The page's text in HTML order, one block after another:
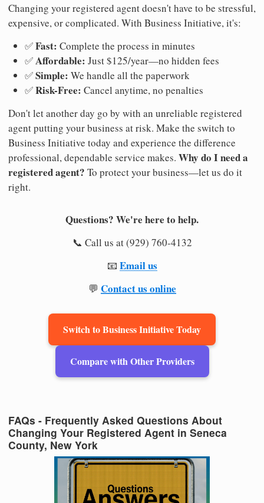
Changing your registered agent doesn't have to be stressful,
expensive, or complicated. With Business Initiative, it's:
✅Fast: Complete the process in minutes
✅Affordable: Just $125/year—no hidden fees
✅Simple: We handle all the paperwork
✅Risk-Free: Cancel anytime, no penalties
Don't let another day go by with an unreliable registered
agent putting your business at risk. Make the switch to
Business Initiative today and experience the difference
professional, dependable service makes. Why do I need a
registered agent? To protect your business—let us do it
right.
Questions? We're here to help.
📞 Call us at (929) 760-4132
📧 Email us
💬 Contact us online
Switch to Business Initiative Today
Compare with Other Providers
FAQs - Frequently Asked Questions About
Changing Your Registered Agent in Seneca
County, New York